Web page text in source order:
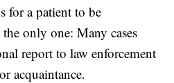
for a patient to be
only one: Many cases
report to law enforcement
acquaintance.